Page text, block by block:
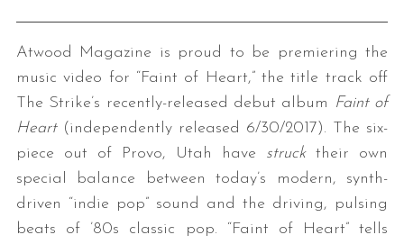
Atwood Magazine is proud to be premiering the
music video for “Faint of Heart,” the title track off
The Strike’s recently-released debut album Faint of
Heart (independently released 6/30/2017). The six-
piece out of Provo, Utah have strucktheir own
special balance between today’s modern, synth-
driven “indie pop” sound and the driving, pulsing
beats of ’80s classic pop. “Faint of Heart” tells